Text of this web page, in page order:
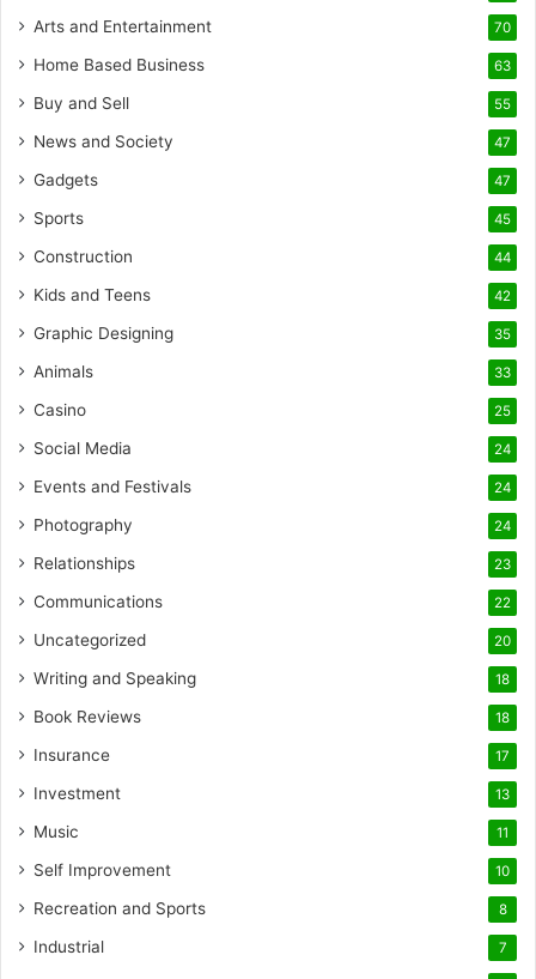
Arts and Entertainment 70
Home Based Business 63
Buy and Sell 55
News and Society 47
Gadgets 47
Sports 45
Construction 44
Kids and Teens 42
Graphic Designing 35
Animals 33
Casino 25
Social Media 24
Events and Festivals 24
Photography 24
Relationships 23
Communications 22
Uncategorized 20
Writing and Speaking 18
Book Reviews 18
Insurance 17
Investment 13
Music 11
Self Improvement 10
Recreation and Sports 8
Industrial 7